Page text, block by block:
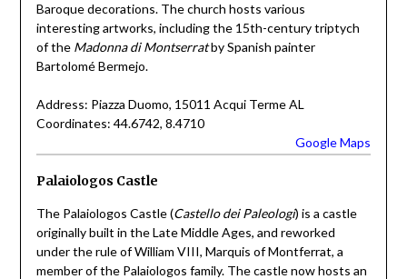
Baroque decorations. The church hosts various
interesting artworks, including the 15th-century triptych
of the Madonna di Montserratby Spanish painter
Bartolomé Bermejo.
Address: Piazza Duomo, 15011 Acqui Terme AL
Coordinates: 44.6742, 8.4710
Google Maps
Palaiologos Castle
The Palaiologos Castle (Castello dei Paleologi) is a castle
originally built in the Late Middle Ages, and reworked
under the rule of William VIII, Marquis of Montferrat, a
member of the Palaiologos family. The castle now hosts an